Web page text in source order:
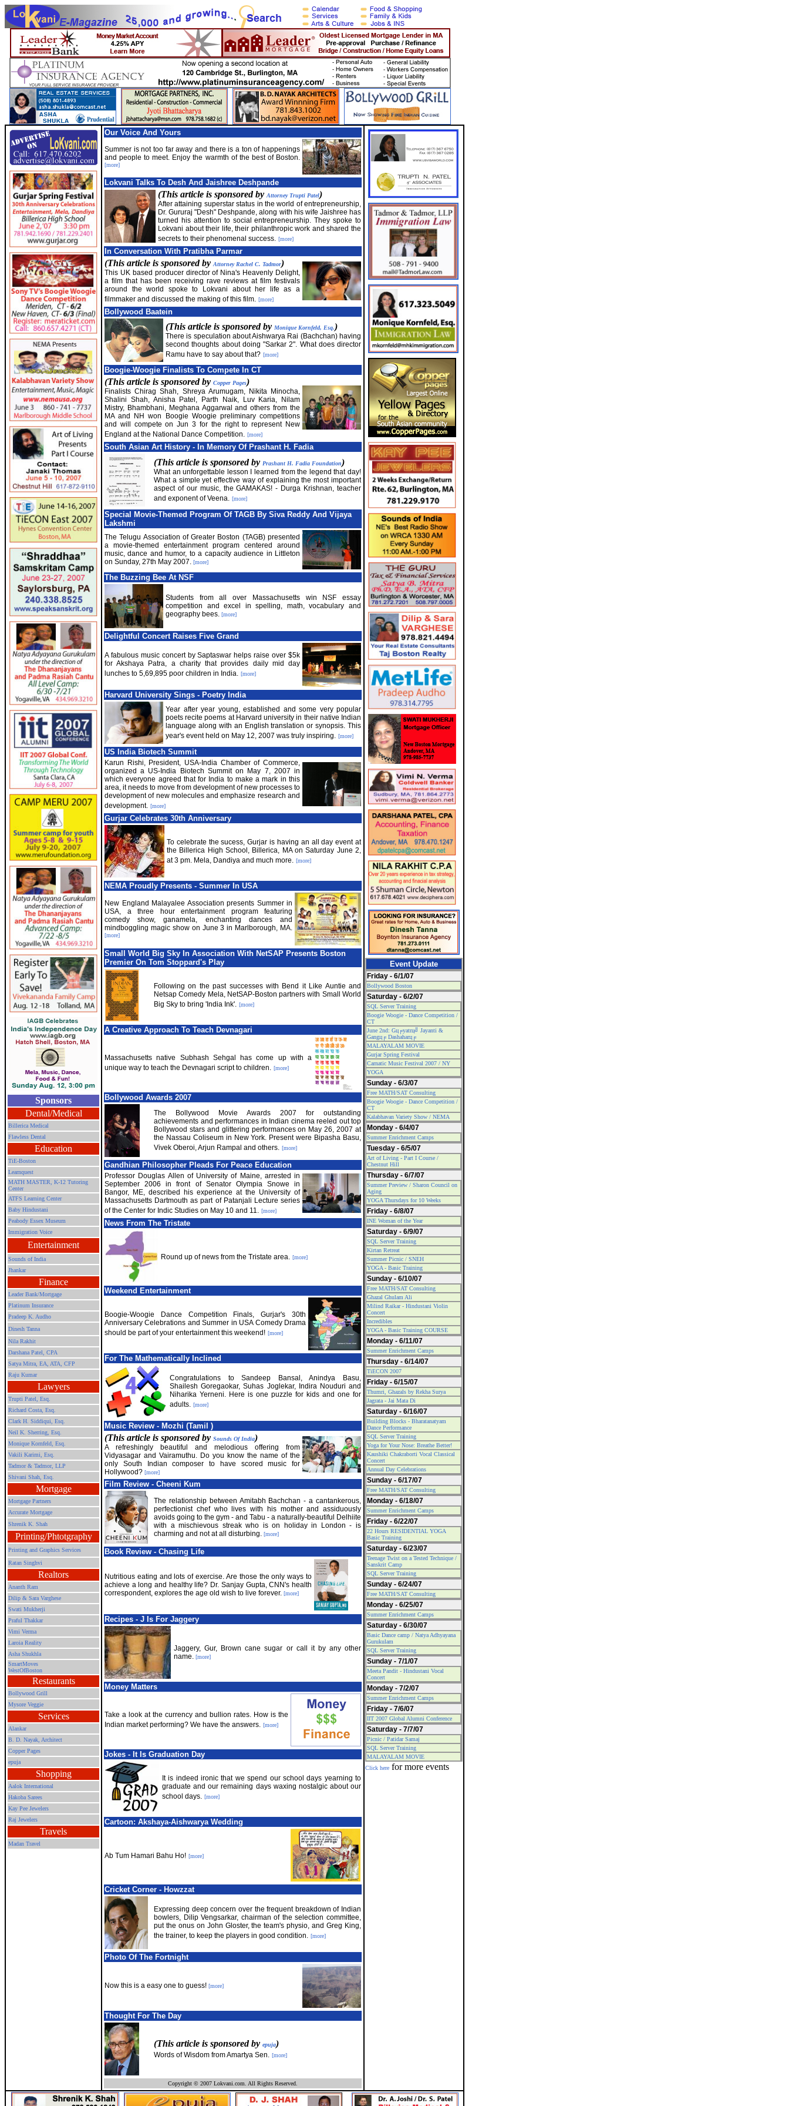
Sponsors
Dental/Medical
Billerica Medical
Flawless Dental
Education
TiE-Boston
Learnquest
MATH MASTER, K-12 Tutoring
Center
ATFS Learning Center
Baby Hindustani
Peabody Essex Museum
Immigration Voice
Entertainment
Sounds of India
Jhankar
Finance
Leader Bank/Mortgage
Platinum Insurance
Pradeep K. Audho
Dinesh Tanna
Nila Rakhit
Darshana Patel, CPA
Satya Mitra, EA, ATA, CFP
Raju Kumar
Lawyers
Trupti Patel, Esq.
Richard Costa, Esq.
Clark H. Siddiqui, Esq.
Neil K. Sherring, Esq.
Monique Kornfeld, Esq.
Vakili Karimi, Esq.
Tadmor & Tadmor, LLP
Shivani Shah, Esq.
Mortgage
Mortgage Partners
Accurate Mortgage
Shrenik K. Shah
Printing/Phtotgraphy
Printing and Graphics Services
Ratan Singhvi
Realtors
Ananth Ram
Dilip & Sara Varghese
Swati Mukherji
Praful Thakkar
Vimi Verma
Laroia Reality
Asha Shukhla
SmartMoves
WestOfBoston
Restaurants
Bollywood Grill
Mysore Veggie
Services
Alankar
B. D. Nayak, Architect
Copper Pages
epuja
Shopping
Aalok International
Hakoba Sarees
Kay Pee Jewelers
Raj Jewelers
Travels
Madan Travel
Our Voice And Yours
Summer is not too far away and there is a ton of happenings
and people to meet. Enjoy the warmth of the best of Boston.
[more]
Lokvani Talks To Desh And Jaishree Deshpande
(This article is sponsored by Attorney Trupti Patel)
After attaining superstar status in the world of entrepreneurship,
Dr. Gururaj "Desh" Deshpande, along with his wife Jaishree has
turned his attention to social entrepreneurship. They spoke to
Lokvani about their life, their philanthropic work and shared the
secrets to their phenomenal success. [more]
In Conversation With Pratibha Parmar
(This article is sponsored by Attorney Rachel C. Tadmor)
This UK based producer director of Nina's Heavenly Delight,
a film that has been receiving rave reviews at film festivals
around the world spoke to Lokvani about her life as a
filmmaker and discussed the making of this film. [more]
Bollywood Baatein
(This article is sponsored by Monique Kornfeld, Esq.)
There is speculation about Aishwarya Rai (Bachchan) having
second thoughts about doing "Sarkar 2". What does director
Ramu have to say about that? [more]
Boogie-Woogie Finalists To Compete In CT
(This article is sponsored by Copper Pages)
Finalists Chirag Shah, Shreya Arumugam, Nikita Minocha,
Shalini Shah, Anisha Patel, Parth Naik, Luv Karia, Nilam
Mistry, Bhambhani, Meghana Aggarwal and others from the
MA and NH won Boogie Woogie preliminary competitions
and will compete on Jun 3 for the right to represent New
England at the National Dance Competition. [more]
South Asian Art History - In Memory Of Prashant H. Fadia
(This article is sponsored by Prashant H. Fadia Foundation)
What an unforgettable lesson I learned from the legend that day!
What a simple yet effective way of explaining the most important
aspect of our music, the GAMAKAS! - Durga Krishnan, teacher
and exponent of Veena. [more]
Special Movie-Themed Program Of TAGB By Siva Reddy And Vijaya
Lakshmi
The Telugu Association of Greater Boston (TAGB) presented
a movie-themed entertainment program centered around
music, dance and humor, to a capacity audience in Littleton
on Sunday, 27th May 2007. [more]
The Buzzing Bee At NSF
Students from all over Massachusetts win NSF essay
competition and excel in spelling, math, vocabulary and
geography bees. [more]
Delightful Concert Raises Five Grand
A fabulous music concert by Saptaswar helps raise over $5k
for Akshaya Patra, a charity that provides daily mid day
lunches to 5,69,895 poor children in India. [more]
Harvard University Sings - Poetry India
Year after year young, established and some very popular
poets recite poems at Harvard university in their native Indian
language along with an English translation or synopsis. This
year's event held on May 12, 2007 was truly inspiring. [more]
US India Biotech Summit
Karun Rishi, President, USA-India Chamber of Commerce,
organized a US-India Biotech Summit on May 7, 2007 in
which everyone agreed that for India to make a mark in this
area, it needs to move from development of new processes to
development of new molecules and emphasize research and
development. [more]
Gurjar Celebrates 30th Anniversary
To celebrate the sucess, Gurjar is having an all day event at
the Billerica High School, Billerica, MA on Saturday June 2,
at 3 pm. Mela, Dandiya and much more. [more]
NEMA Proudly Presents - Summer In USA
New England Malayalee Association presents Summer in
USA, a three hour entertainment program featuring
comedy show, ganamela, enchanting dances and
mindboggling magic show on June 3 in Marlborough, MA.
[more]
Small World Big Sky In Association With NetSAP Presents Boston
Premier On Tom Stoppard's Play
Following on the past successes with Bend it Like Auntie and
Netsap Comedy Mela, NetSAP-Boston partners with Small World
Big Sky to bring 'India Ink'. [more]
A Creative Approach To Teach Devnagari
Massachusetts native Subhash Sehgal has come up with a
unique way to teach the Devnagari script to children. [more]
Bollywood Awards 2007
The Bollywood Movie Awards 2007 for outstanding
achievements and performances in Indian cinema reeled out top
Bollywood stars and glittering performances on May 26, 2007 at
the Nassau Coliseum in New York. Present were Bipasha Basu,
Vivek Oberoi, Arjun Rampal and others. [more]
Gandhian Philosopher Pleads For Peace Education
Professor Douglas Allen of University of Maine, arrested in
September 2006 in front of Senator Olympia Snowe in
Bangor, ME, described his experience at the University of
Massachusetts Dartmouth as part of Patanjali Lecture series
of the Center for Indic Studies on May 10 and 11. [more]
News From The Tristate
Round up of news from the Tristate area. [more]
Weekend Entertainment
Boogie-Woogie Dance Competition Finals, Gurjar's 30th
Anniversary Celebrations and Summer in USA Comedy Drama
should be part of your entertainment this weekend! [more]
For The Mathematically Inclined
Congratulations to Sandeep Bansal, Anindya Basu,
Shailesh Goregaokar, Suhas Joglekar, Indira Nouduri and
Niharika Yerneni. Here is one puzzle for kids and one for
adults. [more]
Music Review - Mozhi (Tamil )
(This article is sponsored by Sounds Of India)
A refreshingly beautiful and melodious offering from
Vidyasagar and Vairamuthu. Do you know the name of the
only South Indian composer to have scored music for
Hollywood? [more]
Film Review - Cheeni Kum
The relationship between Amitabh Bachchan - a cantankerous,
perfectionist chef who lives with his mother and assiduously
avoids going to the gym - and Tabu - a naturally-beautiful Delhiite
with a mischievous streak who is on holiday in London - is
charming and not at all disturbing. [more]
Book Review - Chasing Life
Nutritious eating and lots of exercise. Are those the only ways to
achieve a long and healthy life? Dr. Sanjay Gupta, CNN's health
correspondent, explores the age old wish to live forever. [more]
Recipes - J Is For Jaggery
Jaggery, Gur, Brown cane sugar or call it by any other
name. [more]
Money Matters
Take a look at the currency and bullion rates. How is the
Indian market performing? We have the answers. [more]
Jokes - It Is Graduation Day
It is indeed ironic that we spend our school days yearning to
graduate and our remaining days waxing nostalgic about our
school days. [more]
Cartoon: Akshaya-Aishwarya Wedding
Ab Tum Hamari Bahu Ho! [more]
Cricket Corner - Howzzat
Expressing deep concern over the frequent breakdown of Indian
bowlers, Dilip Vengsarkar, chairman of the selection committee,
put the onus on John Gloster, the team's physio, and Greg King,
the trainer, to keep the players in good condition. [more]
Photo Of The Fortnight
Now this is a easy one to guess! [more]
Thought For The Day
(This article is sponsored by epuja)
Words of Wisdom from Amartya Sen. [more]
Copyright © 2007 Lokvani.com. All Rights Reserved.
Event Update
Friday - 6/1/07
Bollywood Boston
Saturday - 6/2/07
SQL Server Training
Boogie Woogie - Dance Competition /
CT
June 2nd: Gц╒yatrц╝ Jayanti &
Gangц╒ Dashaharц╒
MALAYALAM MOVIE
Gurjar Spring Festival
Carnatic Music Festival 2007 / NY
YOGA
Sunday - 6/3/07
Free MATH/SAT Consulting
Boogie Woogie - Dance Competition /
CT
Kalabhavan Variety Show / NEMA
Monday - 6/4/07
Summer Enrichment Camps
Tuesday - 6/5/07
Art of Living - Part I Course /
Chestnut Hill
Thursday - 6/7/07
Summer Preview / Sharon Council on
Aging
YOGA Thursdays for 10 Weeks
Friday - 6/8/07
INE Woman of the Year
Saturday - 6/9/07
SQL Server Training
Kirtan Retreat
Summer Picnic / SNEH
YOGA - Basic Training
Sunday - 6/10/07
Free MATH/SAT Consulting
Ghazal Ghulam Ali
Milind Raikar - Hindustani Violin
Concert
Incredibles
YOGA - Basic Training COURSE
Monday - 6/11/07
Summer Enrichment Camps
Thursday - 6/14/07
TiECON 2007
Friday - 6/15/07
Thumri, Ghazals by Rekha Surya
Jagrata - Jai Mata Di
Saturday - 6/16/07
Building Blocks - Bharatanatyam
Dance Performance
SQL Server Training
Yoga for Your Nose: Breathe Better!
Kaushiki Chakraborti Vocal Classical
Concert
Annual Day Celebrations
Sunday - 6/17/07
Free MATH/SAT Consulting
Monday - 6/18/07
Summer Enrichment Camps
Friday - 6/22/07
22 Hours RESIDENTIAL YOGA
Basic Training
Saturday - 6/23/07
Teenage Twist on a Tested Technique /
Sanskrit Camp
SQL Server Training
Sunday - 6/24/07
Free MATH/SAT Consulting
Monday - 6/25/07
Summer Enrichment Camps
Saturday - 6/30/07
Basic Dance camp / Natya Adhyayana
Gurukulam
SQL Server Training
Sunday - 7/1/07
Meeta Pandit - Hindustani Vocal
Concert
Monday - 7/2/07
Summer Enrichment Camps
Friday - 7/6/07
IIT 2007 Global Alumni Conference
Saturday - 7/7/07
Picnic / Patidar Samaj
SQL Server Training
MALAYALAM MOVIE
Click here for more events